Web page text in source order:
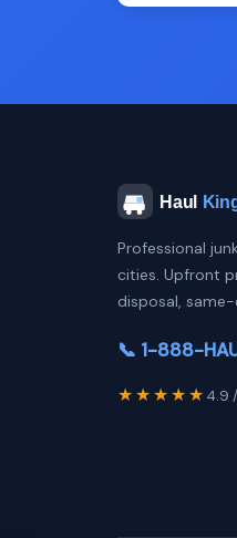
Professional
cities. Upfront
disposal,
📞 1-888-
★★★★★ 4.9 /